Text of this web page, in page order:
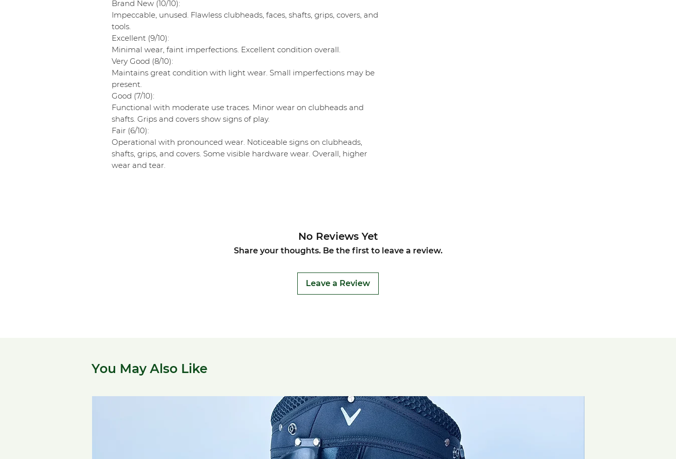
Brand New (10/10):
Impeccable, unused. Flawless clubheads, faces, shafts, grips, covers, and
tools.
Excellent (9/10):
Minimal wear, faint imperfections. Excellent condition overall.
Very Good (8/10):
Maintains great condition with light wear. Small imperfections may be
present.
Good (7/10):
Functional with moderate use traces. Minor wear on clubheads and
shafts. Grips and covers show signs of play.
Fair (6/10):
Operational with pronounced wear. Noticeable signs on clubheads,
shafts, grips, and covers. Some visible hardware wear. Overall, higher
wear and tear.
No Reviews Yet
Share your thoughts. Be the first to leave a review.
Leave a Review
You May Also Like